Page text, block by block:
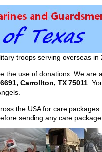
troops serving overseas in
the use of donations. We are
Carrollton, TX 75011 .
the USA for care packages
sending any care package